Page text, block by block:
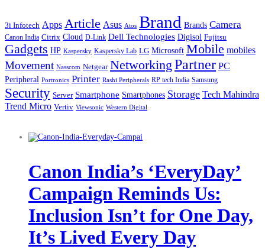
3i Infotech Apps Article Asus Atos Brand Brands Camera
Canon India Citrix Cloud D-Link Dell Technologies Digisol Fujitsu
Gadgets HP Kaspersky Kaspersky Lab LG Microsoft Mobile mobiles
Movement Nasscom Netgear Networking Partner PC
Peripheral Portronics Printer Rashi Peripherals RP tech India Samsung
Security Server Smartphone Smartphones Storage Tech Mahindra
Trend Micro Vertiv Viewsonic Western Digital
Canon India’s ‘EveryDay’
Campaign Reminds Us:
Inclusion Isn’t for One Day,
It’s Lived Every Day